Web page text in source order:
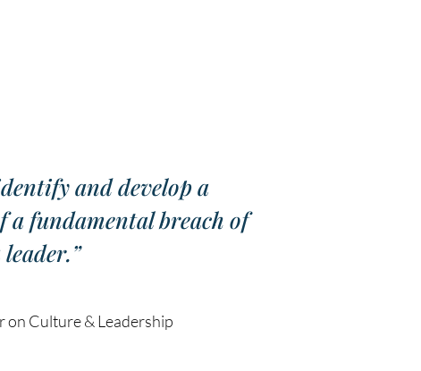
and develop a
a fundamental breach of
on Culture & Leadership